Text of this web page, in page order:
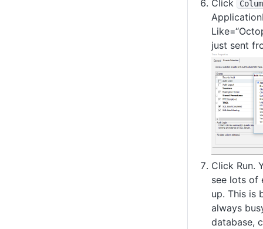
Click
just sent
Click Run.
see lots of
up. This is
always
database,